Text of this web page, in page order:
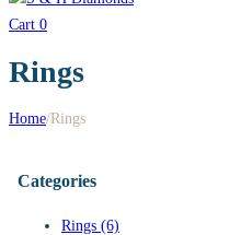
Cart 0
Rings
Home/Rings
Categories
Rings (6)